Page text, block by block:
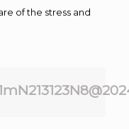
of the stress and